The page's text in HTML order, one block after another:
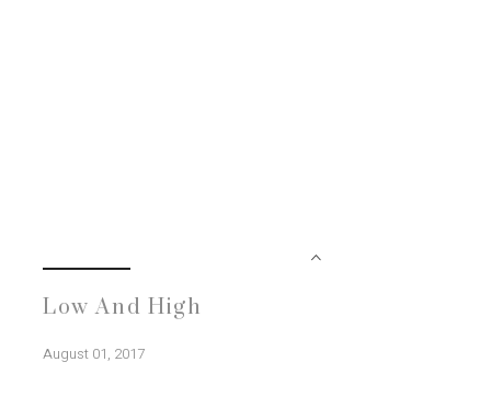
Low And High
August 01, 2017